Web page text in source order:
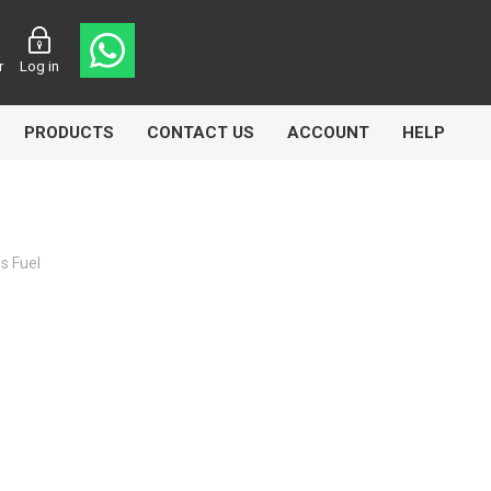
Log in
PRODUCTS CONTACT US ACCOUNT HELP
Fuel